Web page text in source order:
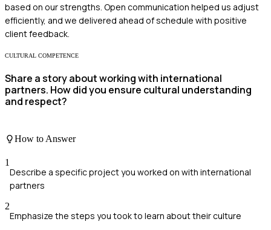
based on our strengths. Open communication helped us adjust
efficiently, and we delivered ahead of schedule with positive
client feedback.
CULTURAL COMPETENCE
Share a story about working with international
partners. How did you ensure cultural understanding
and respect?
How to Answer
1
Describe a specific project you worked on with international
partners
2
Emphasize the steps you took to learn about their culture